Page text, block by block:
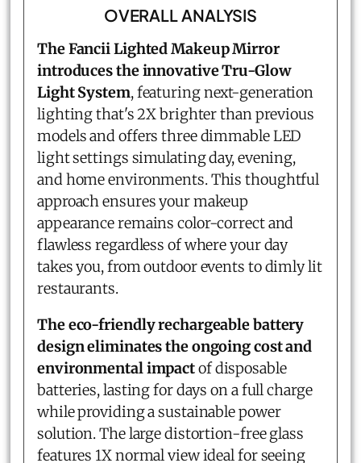
OVERALL ANALYSIS
The Fancii Lighted Makeup Mirror
introduces the innovative Tru-Glow
Light System, featuring next-generation
lighting that's 2X brighter than previous
models and offers three dimmable LED
light settings simulating day, evening,
and home environments. This thoughtful
approach ensures your makeup
appearance remains color-correct and
flawless regardless of where your day
takes you, from outdoor events to dimly lit
restaurants.
The eco-friendly rechargeable battery
design eliminates the ongoing cost and
environmental impactof disposable
batteries, lasting for days on a full charge
while providing a sustainable power
solution. The large distortion-free glass
features 1X normal view ideal for seeing